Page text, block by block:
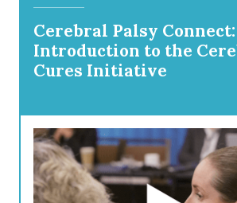
Cerebral Palsy
Introduction to the
Cures Initiative